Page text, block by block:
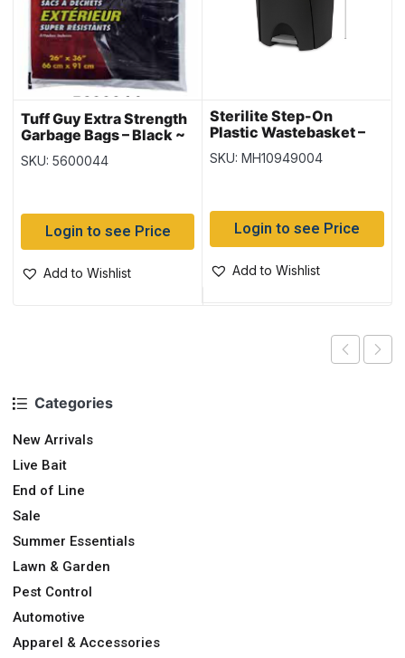
Categories
New Arrivals
Live Bait
End of Line
Sale
Summer Essentials
Lawn & Garden
Pest Control
Automotive
Apparel & Accessories
Tuff Guy Extra Strength
Garbage Bags – Black ~
SKU: 5600044
Login to see Price
Add to Wishlist
Sterilite Step-On
Plastic Wastebasket –
SKU: MH10949004
Login to see Price
Add to Wishlist